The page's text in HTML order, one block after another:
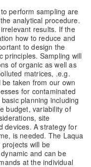
perform sampling are
analytical procedure.
results. If the
how to reduce and
to design the
principles. Sampling will
of organic as well as
matrices, .e.g.
taken from our own
for contaminated
planning including
budget, variability of
site
devices. A strategy for
is needed. The Laqua
will be
and can be
at the individual